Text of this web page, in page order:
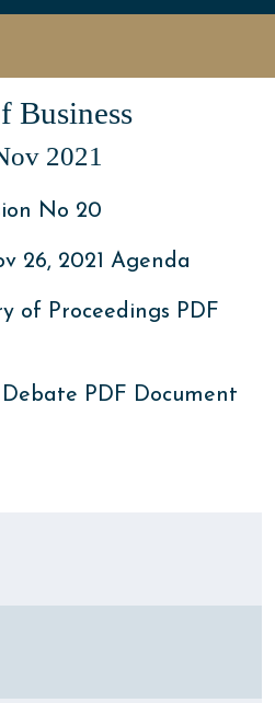
Business
2021
No 20
26, 2021 Agenda
of Proceedings PDF
PDF Document